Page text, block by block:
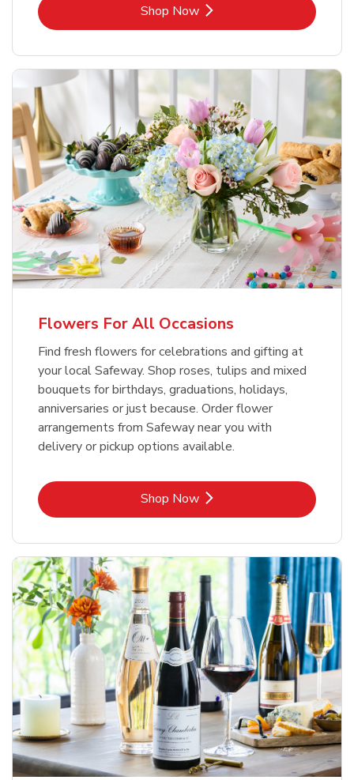
Shop NowLink Opens in New Tab
Flowers For All Occasions
Find fresh flowers for celebrations and gifting at
your local Safeway. Shop roses, tulips and mixed
bouquets for birthdays, graduations, holidays,
anniversaries or just because. Order flower
arrangements from Safeway near you with
delivery or pickup options available.
Shop NowLink Opens in New Tab